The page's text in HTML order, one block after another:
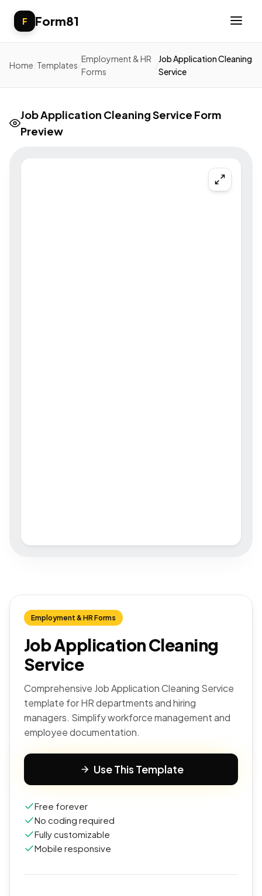
F Form81
Home Templates
Employment & HR
Forms
/
Job Application Cleaning
Service
Job Application Cleaning Service Form
Preview
Employment & HR Forms
Job Application Cleaning
Service
Comprehensive Job Application Cleaning Service
template for HR departments and hiring
managers. Simplify workforce management and
employee documentation.
Use This Template
Free forever
No coding required
Fully customizable
Mobile responsive